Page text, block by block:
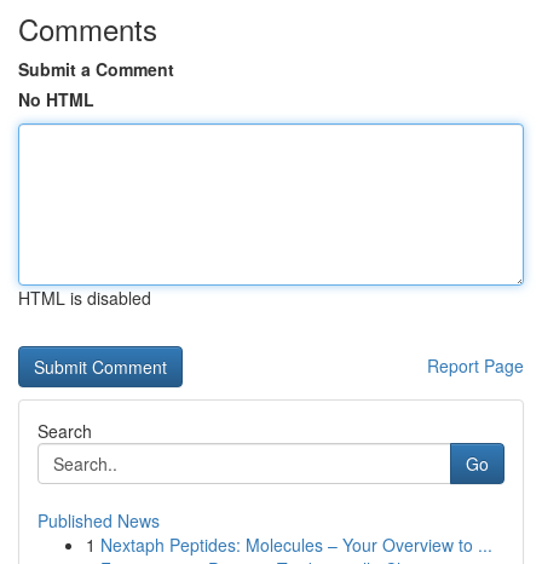
Comments
Submit a Comment
No HTML
HTML is disabled
Report Page
Search
Go
Published News
1 Nextaph Peptides: Molecules – Your Overview to ...